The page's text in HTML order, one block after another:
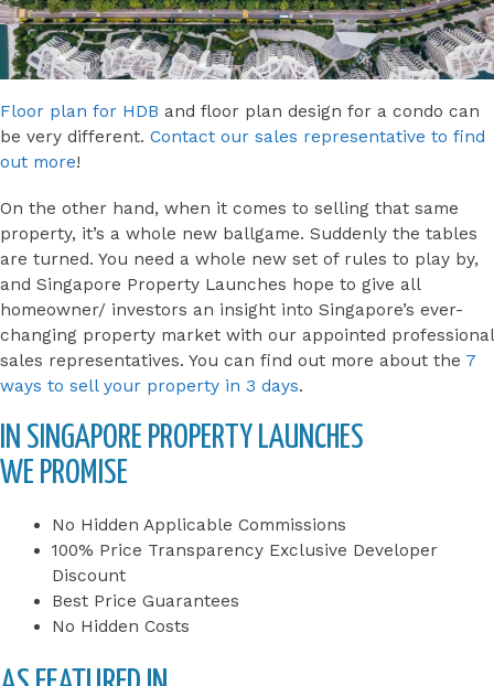
Floor plan for HDB and floor plan design for a condo can
be very different. Contact our sales representative to find
out more!
On the other hand, when it comes to selling that same
property, it’s a whole new ballgame. Suddenly the tables
are turned. You need a whole new set of rules to play by,
and Singapore Property Launches hope to give all
homeowner/ investors an insight into Singapore’s ever-
changing property market with our appointed professional
sales representatives. You can find out more about the 7
ways to sell your property in 3 days.
IN SINGAPORE PROPERTY LAUNCHES
WE PROMISE
No Hidden Applicable Commissions
100% Price Transparency Exclusive Developer
Discount
Best Price Guarantees
No Hidden Costs